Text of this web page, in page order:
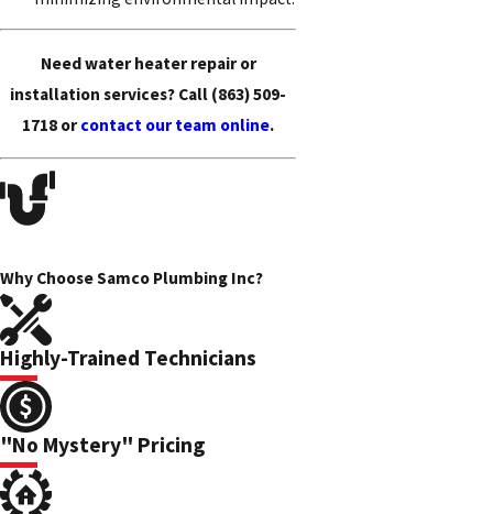
Need water heater repair or
installation services? Call (863) 509-
1718 orcontact our team online.
Why Choose Samco Plumbing Inc?
Highly-Trained Technicians
"No Mystery" Pricing